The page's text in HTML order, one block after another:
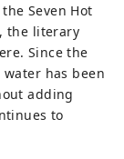
Seven Hot
the literary
Since the
has been
adding
to